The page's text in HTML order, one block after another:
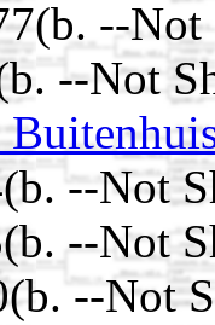
--Not
--Not
--Not
--Not
--Not